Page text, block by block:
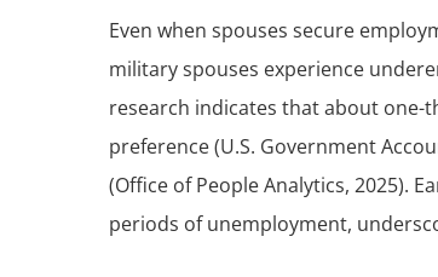
Even when spouses secure
military spouses experience
research indicates that about
preference (U.S. Government
(Office of People Analytics, 2025).
periods of unemployment,